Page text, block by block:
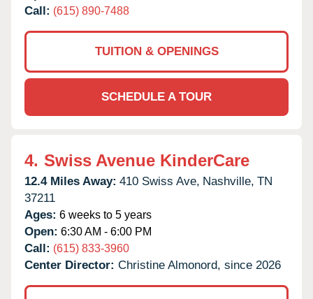
Call: (615) 890-7488
TUITION & OPENINGS
SCHEDULE A TOUR
4. Swiss Avenue KinderCare
12.4 Miles Away: 410 Swiss Ave, Nashville, TN
37211
Ages: 6 weeks to 5 years
Open: 6:30 AM - 6:00 PM
Call: (615) 833-3960
Center Director: Christine Almonord, since 2026